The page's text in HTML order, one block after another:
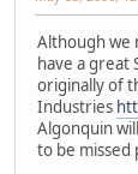
Although we
have a great
originally of
Industries
Algonquin
to be missed